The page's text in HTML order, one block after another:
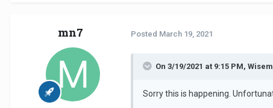
mn7 Posted March 19, 2021
On 3/19/2021 at 9:15 PM,
Sorry this is happening.